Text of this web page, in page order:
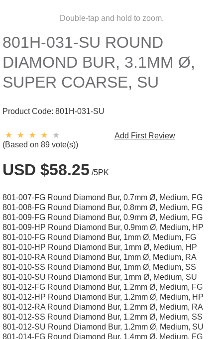
Double-tap and hold to zoom.
801H-031-SU ROUND
DIAMOND BUR, 3.1MM Ø,
SUPER COARSE, SU
Product Code: 801H-031-SU
(Based on 89 vote(s))
Add First Review
USD $58.25 /5PK
801-007-FG Round Diamond Bur, 0.7mm Ø, Medium, FG
801-008-FG Round Diamond Bur, 0.8mm Ø, Medium, FG
801-009-FG Round Diamond Bur, 0.9mm Ø, Medium, FG
801-009-HP Round Diamond Bur, 0.9mm Ø, Medium, HP
801-010-FG Round Diamond Bur, 1mm Ø, Medium, FG
801-010-HP Round Diamond Bur, 1mm Ø, Medium, HP
801-010-RA Round Diamond Bur, 1mm Ø, Medium, RA
801-010-SS Round Diamond Bur, 1mm Ø, Medium, SS
801-010-SU Round Diamond Bur, 1mm Ø, Medium, SU
801-012-FG Round Diamond Bur, 1.2mm Ø, Medium, FG
801-012-HP Round Diamond Bur, 1.2mm Ø, Medium, HP
801-012-RA Round Diamond Bur, 1.2mm Ø, Medium, RA
801-012-SS Round Diamond Bur, 1.2mm Ø, Medium, SS
801-012-SU Round Diamond Bur, 1.2mm Ø, Medium, SU
801-014-FG Round Diamond Bur, 1.4mm Ø, Medium, FG